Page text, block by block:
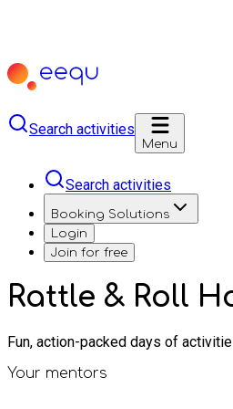
Search activities
Menu
Search activities
Booking Solutions
Login
Join for free
Rattle & Roll
Fun, action-packed days of
Your mentors